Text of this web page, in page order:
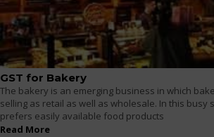
GST for Bakery
The bakery is an emerging business in which
selling as retail as well as wholesale. In this busy
prefers easily available food products
Read More